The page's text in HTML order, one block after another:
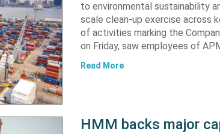
to environmental sustainability
scale clean-up exercise across
of activities marking the
on Friday, saw employees of
Read More
HMM backs major